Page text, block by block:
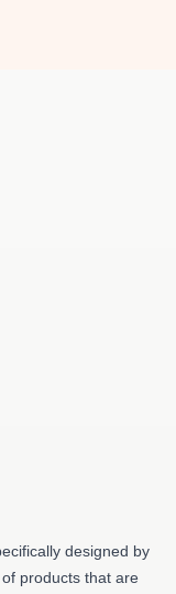
designed by
products that are